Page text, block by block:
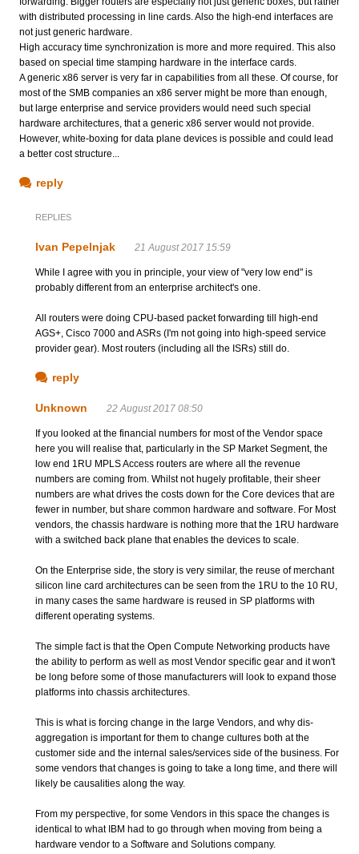
with distributed processing in line cards. Also the high-end interfaces are
not just generic hardware.
High accuracy time synchronization is more and more required. This also
based on special time stamping hardware in the interface cards.
A generic x86 server is very far in capabilities from all these. Of course, for
most of the SMB companies an x86 server might be more than enough,
but large enterprise and service providers would need such special
hardware architectures, that a generic x86 server would not provide.
However, white-boxing for data plane devices is possible and could lead
a better cost structure...
reply
REPLIES
Ivan Pepelnjak 21 August 2017 15:59
While I agree with you in principle, your view of "very low end" is
probably different from an enterprise architect's one.
All routers were doing CPU-based packet forwarding till high-end
AGS+, Cisco 7000 and ASRs (I'm not going into high-speed service
provider gear). Most routers (including all the ISRs) still do.
reply
Unknown 22 August 2017 08:50
If you looked at the financial numbers for most of the Vendor space
here you will realise that, particularly in the SP Market Segment, the
low end 1RU MPLS Access routers are where all the revenue
numbers are coming from. Whilst not hugely profitable, their sheer
numbers are what drives the costs down for the Core devices that are
fewer in number, but share common hardware and software. For Most
vendors, the chassis hardware is nothing more that the 1RU hardware
with a switched back plane that enables the devices to scale.
On the Enterprise side, the story is very similar, the reuse of merchant
silicon line card architectures can be seen from the 1RU to the 10 RU,
in many cases the same hardware is reused in SP platforms with
different operating systems.
The simple fact is that the Open Compute Networking products have
the ability to perform as well as most Vendor specific gear and it won't
be long before some of those manufacturers will look to expand those
platforms into chassis architectures.
This is what is forcing change in the large Vendors, and why dis-
aggregation is important for them to change cultures both at the
customer side and the internal sales/services side of the business. For
some vendors that changes is going to take a long time, and there will
likely be causalities along the way.
From my perspective, for some Vendors in this space the changes is
identical to what IBM had to go through when moving from being a
hardware vendor to a Software and Solutions company.